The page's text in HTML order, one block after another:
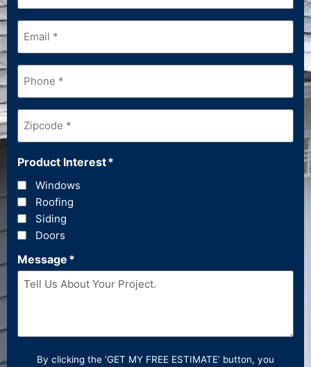
Email*
Phone*
Zipcode*
Product Interest*
Windows
Roofing
Siding
Doors
Message *
By clicking the ‘GET MY FREE ESTIMATE’ button, you